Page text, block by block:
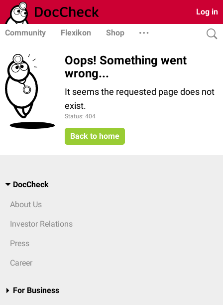
Log in
Community Flexikon Shop
Oops! Something went
wrong...
It seems the requested page does not
exist.
Status: 404
Back to home
DocCheck
About Us
Investor Relations
Press
Career
For Business